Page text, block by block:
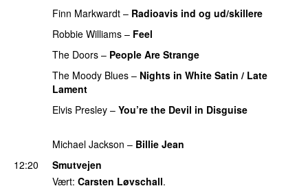
Finn Markwardt – Radioavis ind og ud/skillere
Robbie Williams – Feel
The Doors – People Are Strange
The Moody Blues – Nights in White Satin / Late
Lament
Elvis Presley – You’re the Devil in Disguise
Michael Jackson – Billie Jean
12:20
Smutvejen
Vært: Carsten Løvschall.